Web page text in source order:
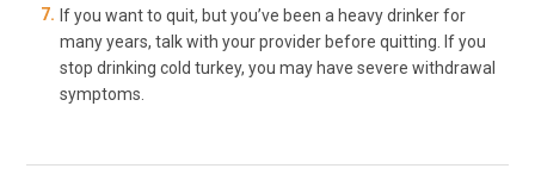
If you want to quit, but you’ve been a heavy drinker for
many years, talk with your provider before quitting. If you
stop drinking cold turkey, you may have severe withdrawal
symptoms.